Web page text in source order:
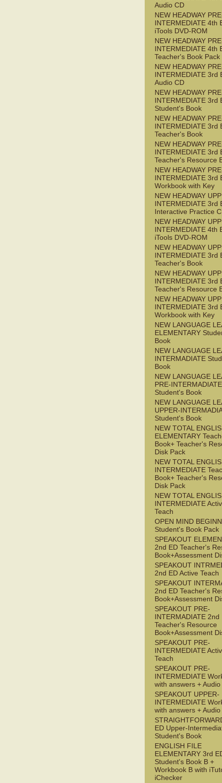
Audio CD
NEW HEADWAY
INTERMEDIATE 4th
iTools DVD-ROM
NEW HEADWAY
INTERMEDIATE 4th
Teacher's Book Pack
NEW HEADWAY
INTERMEDIATE 3rd
Audio CD
NEW HEADWAY
INTERMEDIATE 3rd
Student's Book
NEW HEADWAY
INTERMEDIATE 3rd
Teacher's Book
NEW HEADWAY
INTERMEDIATE 3rd
Teacher's Resource
NEW HEADWAY
INTERMEDIATE 3rd
Workbook with Key
NEW HEADWAY
INTERMEDIATE 3rd
Interactive Practice
NEW HEADWAY
INTERMEDIATE 4th
iTools DVD-ROM
NEW HEADWAY
INTERMEDIATE 3rd
Teacher's Book
NEW HEADWAY
INTERMEDIATE 3rd
Teacher's Resource
NEW HEADWAY
INTERMEDIATE 3rd
Workbook with Key
NEW LANGUAGE
ELEMENTARY
Book
NEW LANGUAGE
INTERMADIATE
Book
NEW LANGUAGE
PRE-INTERMADIATE
Student's Book
NEW LANGUAGE
UPPER-
Student's Book
NEW TOTAL
ELEMENTARY
Book+ Teacher's
Disk Pack
NEW TOTAL
INTERMEDIATE
Book+ Teacher's
Disk Pack
NEW TOTAL
INTERMEDIATE
Teach
OPEN MIND
Student's Book Pack
SPEAKOUT
2nd ED Teacher's
Book+Assessment
SPEAKOUT
2nd ED Active Teach
SPEAKOUT
2nd ED Teacher's
Book+Assessment
SPEAKOUT PRE-
INTERMADIATE 2nd
Teacher's Resource
Book+Assessment
SPEAKOUT PRE-
INTERMEDIATE
Teach
SPEAKOUT PRE-
INTERMEDIATE
with answers + Audio
SPEAKOUT UPPER-
INTERMEDIATE
with answers + Audio
ED Upper-
Student's Book
ENGLISH FILE
ELEMENTARY 3rd
Student's Book B +
Workbook B with
iChecker